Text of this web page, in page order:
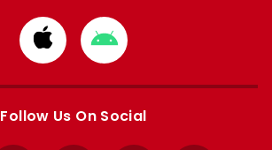
Download
from
Apple
Download
from
Google
Follow Us On Social